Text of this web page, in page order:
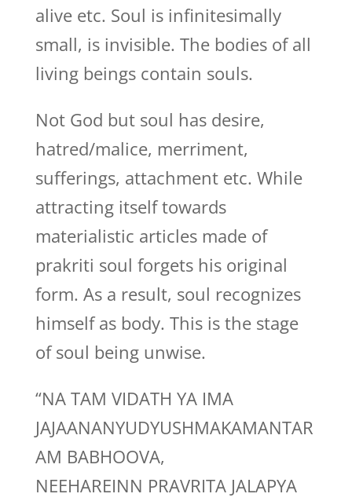
alive etc. Soul is infinitesimally
small, is invisible. The bodies of all
living beings contain souls.
Not God but soul has desire,
hatred/malice, merriment,
sufferings, attachment etc. While
attracting itself towards
materialistic articles made of
prakriti soul forgets his original
form. As a result, soul recognizes
himself as body. This is the stage
of soul being unwise.
“NA TAM VIDATH YA IMA
JAJAANANYUDYUSHMAKAMANTAR
AM BABHOOVA,
NEEHAREINN PRAVRITA JALAPYA